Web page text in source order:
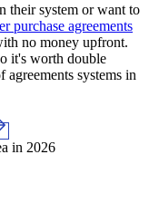
their system or want to
purchase agreements
no money upfront.
it's worth double
systems in
in 2026